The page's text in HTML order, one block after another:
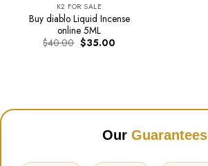
K2 FOR SALE
Buy diablo Liquid Incense
online 5ML
$40.00 Original
price
$35.00Current
Our Guarantees